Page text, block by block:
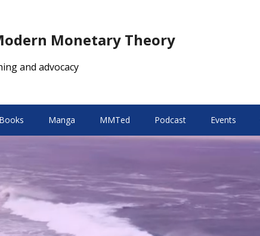
Monetary Theory
and advocacy
Manga MMTed Podcast Events